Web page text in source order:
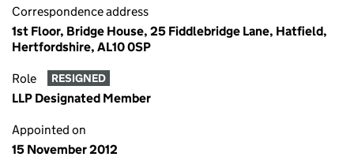
Correspondence address
1st Floor, Bridge House, 25 Fiddlebridge Lane, Hatfield,
Hertfordshire, AL10 0SP
Role RESIGNED
LLP Designated Member
Appointed on
15 November 2012